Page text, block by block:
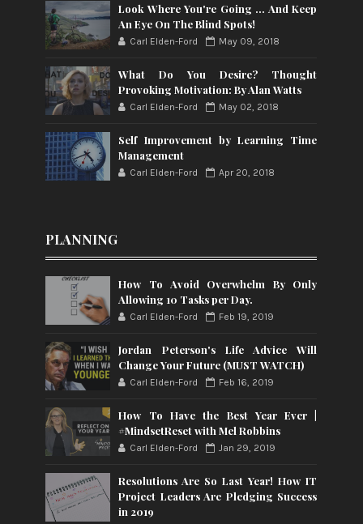
Look Where You're Going ... And Keep
An Eye On The Blind Spots!
Carl Elden-Ford May 09, 2018
What Do You Desire? Thought
Provoking Motivation: By Alan Watts
Carl Elden-Ford May 02, 2018
Self Improvement by Learning Time
Management
Carl Elden-Ford Apr 20, 2018
PLANNING
How To Avoid Overwhelm By Only
Allowing 10 Tasks per Day.
Carl Elden-Ford Feb 19, 2019
Jordan Peterson's Life Advice Will
Change Your Future (MUST WATCH)
Carl Elden-Ford Feb 16, 2019
How To Have the Best Year Ever |
#MindsetReset with Mel Robbins
Carl Elden-Ford Jan 29, 2019
Resolutions Are So Last Year! How IT
Project Leaders Are Pledging Success
in 2019